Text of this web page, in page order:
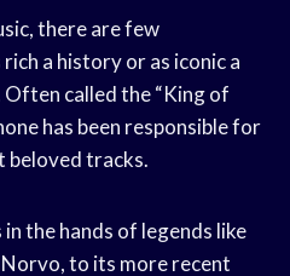
there are few
a history or as iconic a
called the “King of
has been responsible for
beloved tracks.
the hands of legends like
to its more recent